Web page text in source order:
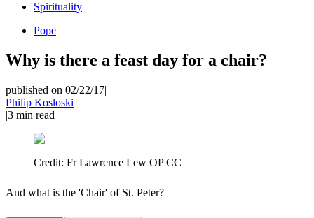
Spirituality
Pope
Why is there a feast day for a chair?
published on 02/22/17|
Philip Kosloski
|3 min read
Credit: Fr Lawrence Lew OP CC
And what is the 'Chair' of St. Peter?